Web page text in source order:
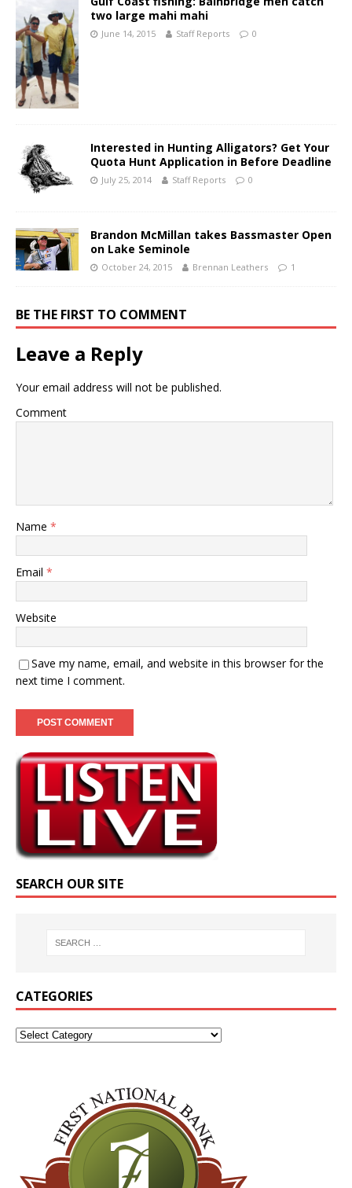
two large mahi mahi
June 14, 2015 Staff Reports 0
Interested in Hunting Alligators? Get Your
Quota Hunt Application in Before Deadline
July 25, 2014 Staff Reports 0
Brandon McMillan takes Bassmaster Open
on Lake Seminole
October 24, 2015 Brennan Leathers 1
BE THE FIRST TO COMMENT
Leave a Reply
Your email address will not be published.
Comment
Name *
Email *
Website
Save my name, email, and website in this browser for the
next time I comment.
SEARCH OUR SITE
CATEGORIES